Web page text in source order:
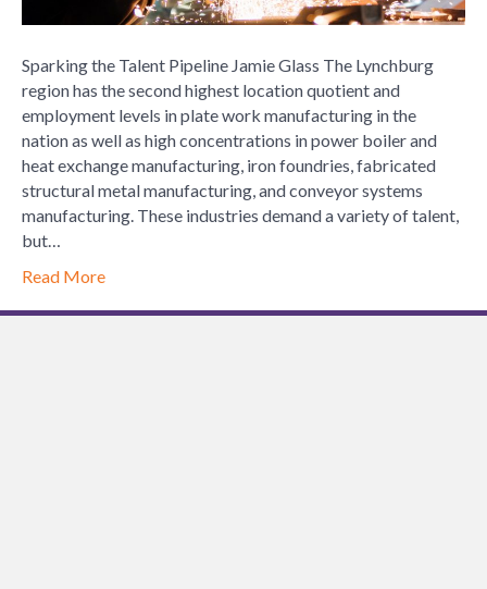
Sparking the Talent Pipeline Jamie Glass The Lynchburg
region has the second highest location quotient and
employment levels in plate work manufacturing in the
nation as well as high concentrations in power boiler and
heat exchange manufacturing, iron foundries, fabricated
structural metal manufacturing, and conveyor systems
manufacturing. These industries demand a variety of talent,
but…
Read More